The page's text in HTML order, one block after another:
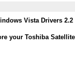
Vista Drivers 2.2
your Toshiba